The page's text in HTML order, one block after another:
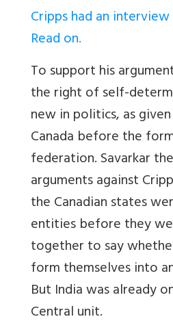
Cripps had an
Read on.
To support his
the right of self-
new in politics, as
Canada before the
federation. Savarkar
arguments against
the Canadian states
entities before they
together to say
form themselves into
But India was already
Central unit.